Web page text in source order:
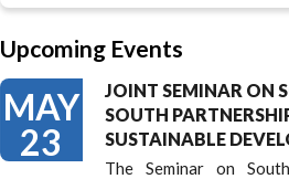
Upcoming Events
MAY
23
JOINT SEMINAR ON
SOUTH
SUSTAINABLE
The Seminar on